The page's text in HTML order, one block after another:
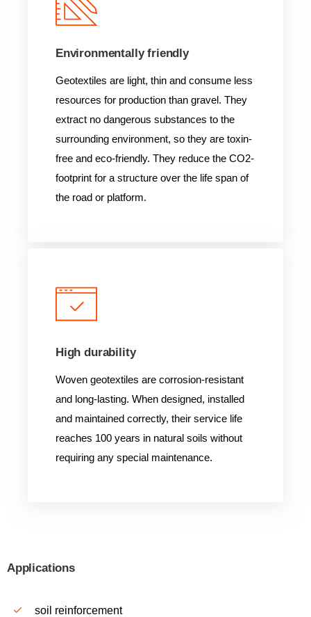
Environmentally friendly
Geotextiles are light, thin and consume less
resources for production than gravel. They
extract no dangerous substances to the
surrounding environment, so they are toxin-
free and eco-friendly. They reduce the CO2-
footprint for a structure over the life span of
the road or platform.
High durability
Woven geotextiles are corrosion-resistant
and long-lasting. When designed, installed
and maintained correctly, their service life
reaches 100 years in natural soils without
requiring any special maintenance.
Applications
soil reinforcement